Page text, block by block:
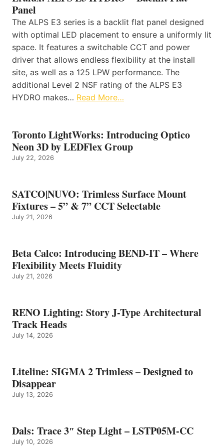
Panel
The ALPS E3 series is a backlit flat panel designed
with optimal LED placement to ensure a uniformly lit
space. It features a switchable CCT and power
driver that allows endless flexibility at the install
site, as well as a 125 LPW performance. The
additional Level 2 NSF rating of the ALPS E3
HYDRO makes… Read More…
Toronto LightWorks: Introducing Optico
Neon 3D by LEDFlex Group
July 22, 2026
SATCO|NUVO: Trimless Surface Mount
Fixtures – 5” & 7” CCT Selectable
July 21, 2026
Beta Calco: Introducing BEND-IT – Where
Flexibility Meets Fluidity
July 21, 2026
RENO Lighting: Story J-Type Architectural
Track Heads
July 14, 2026
Liteline: SIGMA 2 Trimless – Designed to
Disappear
July 13, 2026
Dals: Trace 3″ Step Light – LSTP05M-CC
July 10, 2026